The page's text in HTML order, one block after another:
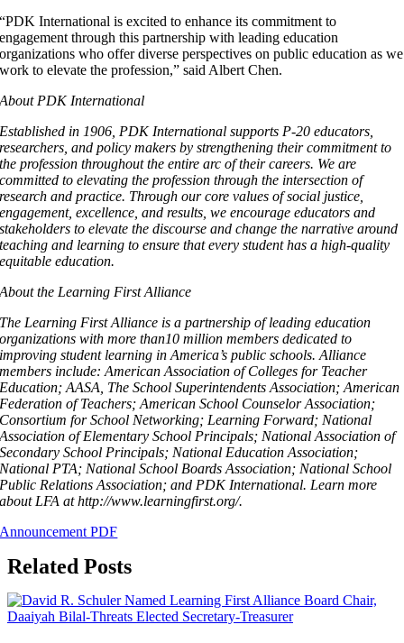
“PDK International is excited to enhance its commitment to
engagement through this partnership with leading education
organizations who offer diverse perspectives on public education as we
work to elevate the profession,” said Albert Chen.
About PDK International
Established in 1906, PDK International supports P-20 educators,
researchers, and policy makers by strengthening their commitment to
the profession throughout the entire arc of their careers. We are
committed to elevating the profession through the intersection of
research and practice. Through our core values of social justice,
engagement, excellence, and results, we encourage educators and
stakeholders to elevate the discourse and change the narrative around
teaching and learning to ensure that every student has a high-quality
equitable education.
About the Learning First Alliance
The Learning First Alliance is a partnership of leading education
organizations with more than10 million members dedicated to
improving student learning in America’s public schools. Alliance
members include: American Association of Colleges for Teacher
Education; AASA, The School Superintendents Association; American
Federation of Teachers; American School Counselor Association;
Consortium for School Networking; Learning Forward; National
Association of Elementary School Principals; National Association of
Secondary School Principals; National Education Association;
National PTA; National School Boards Association; National School
Public Relations Association; and PDK International. Learn more
about LFA at http://www.learningfirst.org/.
Announcement PDF
Related Posts